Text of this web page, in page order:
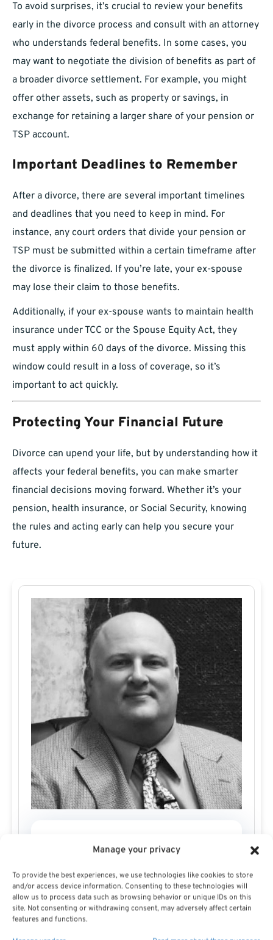
Manage your privacy
To provide the best experiences, we use technologies like cookies to store
and/or access device information. Consenting to these technologies will
allow us to process data such as browsing behavior or unique IDs on this
site. Not consenting or withdrawing consent, may adversely affect certain
features and functions.
To avoid surprises, it’s crucial to review your benefits
early in the divorce process and consult with an attorney
who understands federal benefits. In some cases, you
may want to negotiate the division of benefits as part of
a broader divorce settlement. For example, you might
offer other assets, such as property or savings, in
exchange for retaining a larger share of your pension or
TSP account.
Important Deadlines to Remember
After a divorce, there are several important timelines
and deadlines that you need to keep in mind. For
instance, any court orders that divide your pension or
TSP must be submitted within a certain timeframe after
the divorce is finalized. If you’re late, your ex-spouse
may lose their claim to those benefits.
Additionally, if your ex-spouse wants to maintain health
insurance under TCC or the Spouse Equity Act, they
must apply within 60 days of the divorce. Missing this
window could result in a loss of coverage, so it’s
important to act quickly.
Protecting Your Financial Future
Divorce can upend your life, but by understanding how it
affects your federal benefits, you can make smarter
financial decisions moving forward. Whether it’s your
pension, health insurance, or Social Security, knowing
the rules and acting early can help you secure your
future.